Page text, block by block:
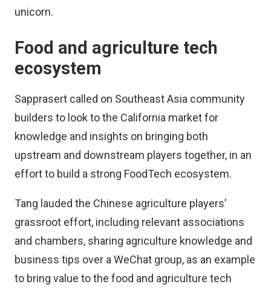
unicorn.
Food and agriculture tech
ecosystem
Sapprasert called on Southeast Asia community
builders to look to the California market for
knowledge and insights on bringing both
upstream and downstream players together, in an
effort to build a strong FoodTech ecosystem.
Tang lauded the Chinese agriculture players’
grassroot effort, including relevant associations
and chambers, sharing agriculture knowledge and
business tips over a WeChat group, as an example
to bring value to the food and agriculture tech